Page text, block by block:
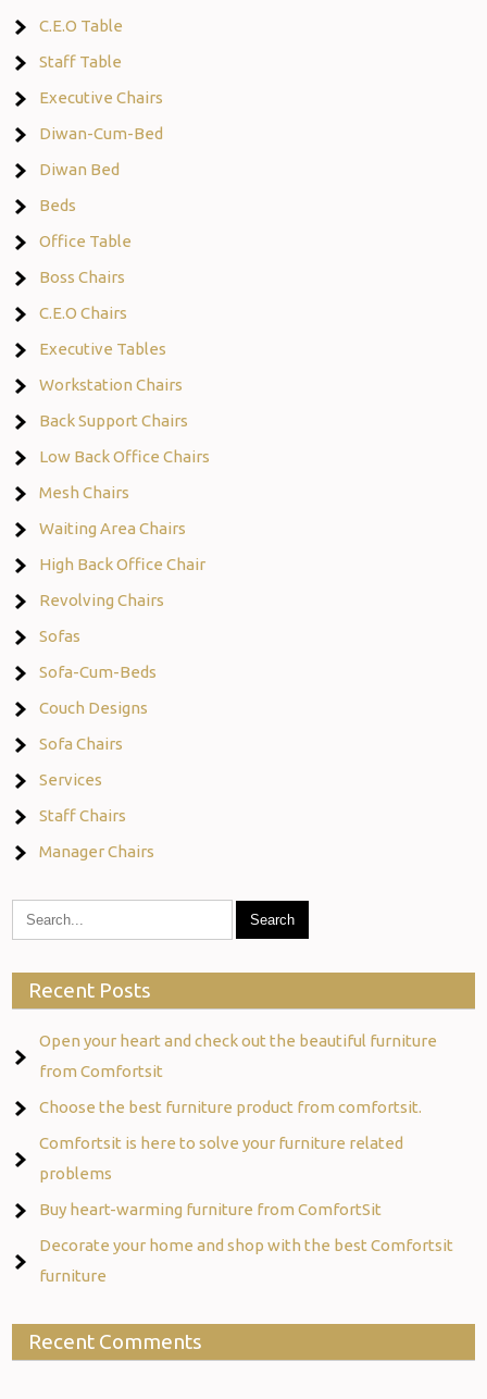
C.E.O Table
Staff Table
Executive Chairs
Diwan-Cum-Bed
Diwan Bed
Beds
Office Table
Boss Chairs
C.E.O Chairs
Executive Tables
Workstation Chairs
Back Support Chairs
Low Back Office Chairs
Mesh Chairs
Waiting Area Chairs
High Back Office Chair
Revolving Chairs
Sofas
Sofa-Cum-Beds
Couch Designs
Sofa Chairs
Services
Staff Chairs
Manager Chairs
Recent Posts
Open your heart and check out the beautiful furniture
from Comfortsit
Choose the best furniture product from comfortsit.
Comfortsit is here to solve your furniture related
problems
Buy heart-warming furniture from ComfortSit
Decorate your home and shop with the best Comfortsit
furniture
Recent Comments